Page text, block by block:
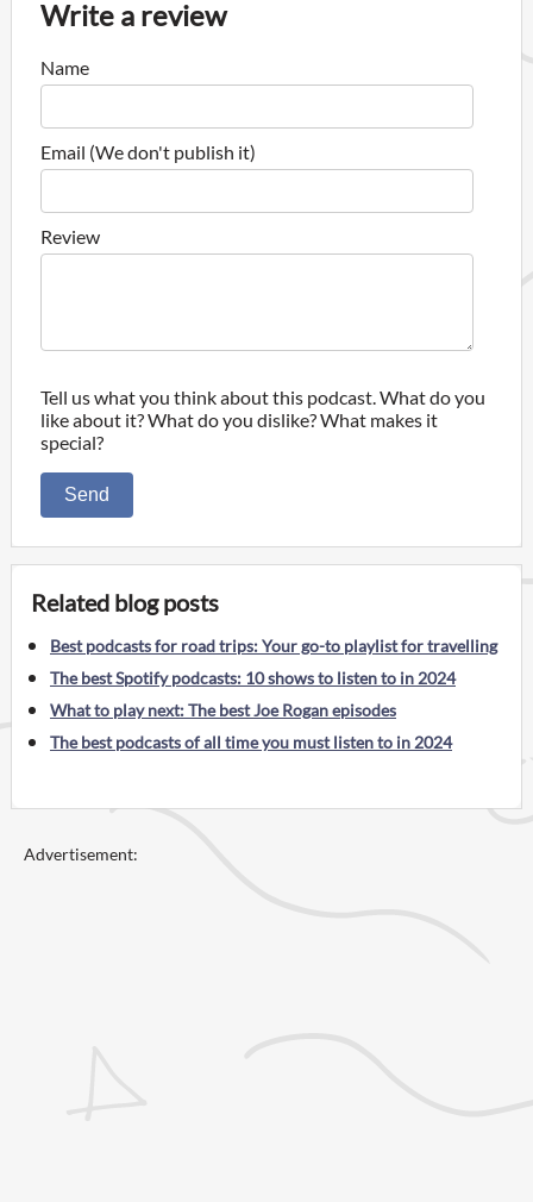
Write a review
Name
Email (We don't publish it)
Review
Tell us what you think about this podcast. What do you
like about it? What do you dislike? What makes it
special?
Send
Related blog posts
Best podcasts for road trips: Your go-to playlist for travelling
The best Spotify podcasts: 10 shows to listen to in 2024
What to play next: The best Joe Rogan episodes
The best podcasts of all time you must listen to in 2024
Advertisement: